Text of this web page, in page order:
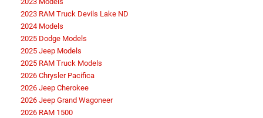
2023 RAM Truck Devils Lake ND
2024 Models
2025 Dodge Models
2025 Jeep Models
2025 RAM Truck Models
2026 Chrysler Pacifica
2026 Jeep Cherokee
2026 Jeep Grand Wagoneer
2026 RAM 1500